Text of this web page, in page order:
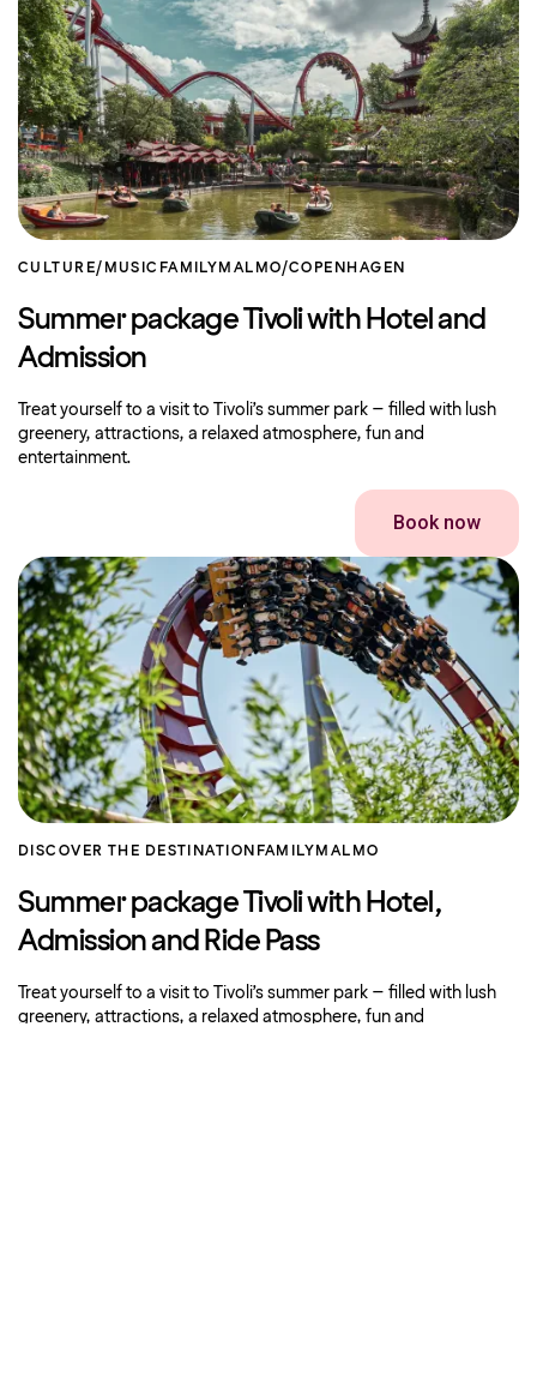
CULTURE/MUSIC FAMILY MALMO/COPENHAGEN
Summer package Tivoli with Hotel and
Admission
Treat yourself to a visit to Tivoli’s summer park – filled with lush
greenery, attractions, a relaxed atmosphere, fun and
entertainment.
Book now
DISCOVER THE DESTINATION FAMILY MALMO
Summer package Tivoli with Hotel,
Admission and Ride Pass
Treat yourself to a visit to Tivoli’s summer park – filled with lush
greenery, attractions, a relaxed atmosphere, fun and